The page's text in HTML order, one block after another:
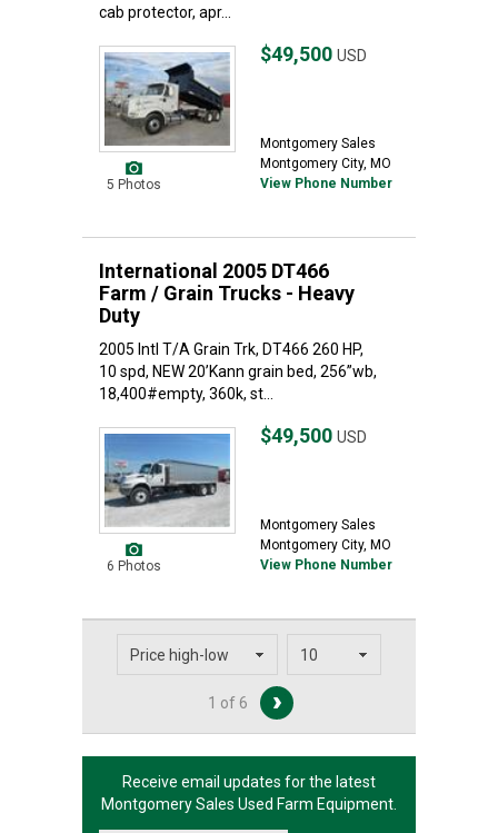
cab protector, apr...
5 Photos
$49,500 USD
Montgomery Sales
Montgomery City, MO
View Phone Number
International 2005 DT466
Farm / Grain Trucks - Heavy
Duty
2005 Intl T/A Grain Trk, DT466 260 HP,
10 spd, NEW 20’Kann grain bed, 256”wb,
18,400#empty, 360k, st...
6 Photos
$49,500 USD
Montgomery Sales
Montgomery City, MO
View Phone Number
1 of 6
Receive email updates for the latest
Montgomery Sales Used Farm Equipment.